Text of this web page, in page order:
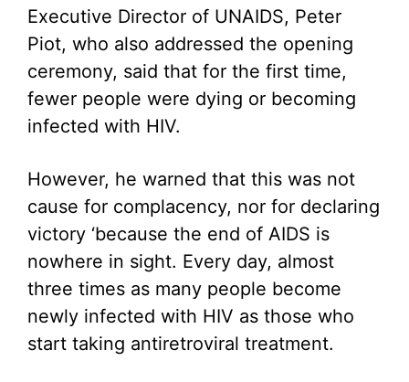
Executive Director of UNAIDS, Peter
Piot, who also addressed the opening
ceremony, said that for the first time,
fewer people were dying or becoming
infected with HIV.
However, he warned that this was not
cause for complacency, nor for declaring
victory ‘because the end of AIDS is
nowhere in sight. Every day, almost
three times as many people become
newly infected with HIV as those who
start taking antiretroviral treatment.